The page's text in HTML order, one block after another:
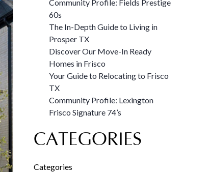
Community Profile: Fields Prestige
60s
The In-Depth Guide to Living in
Prosper TX
Discover Our Move-In Ready
Homes in Frisco
Your Guide to Relocating to Frisco
TX
Community Profile: Lexington
Frisco Signature 74’s
CATEGORIES
Categories